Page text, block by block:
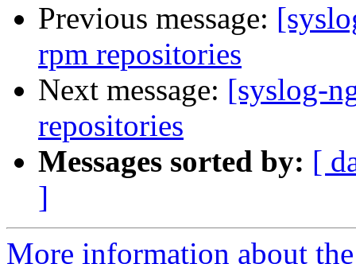
Previous message:
rpm repositories
Next message: [syslog-
repositories
Messages sorted by: [
]
More information about